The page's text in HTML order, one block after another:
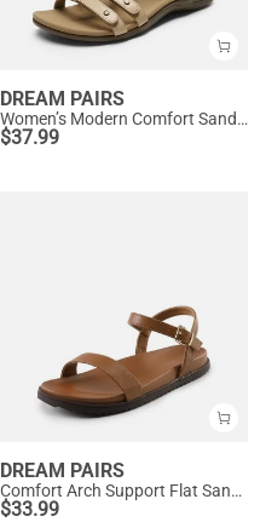
DREAM PAIRS
Women’s Modern Comfort Sandals with Arch Support
$37.99
DREAM PAIRS
Comfort Arch Support Flat Sandals
$33.99